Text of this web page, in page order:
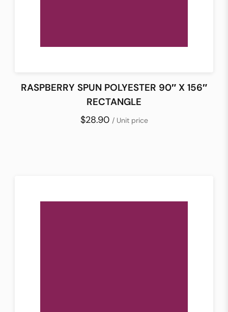
RASPBERRY SPUN POLYESTER 90″ X 156″
RECTANGLE
$28.90 / Unit price